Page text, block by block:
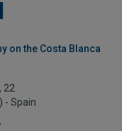
on the Costa Blanca
22
- Spain